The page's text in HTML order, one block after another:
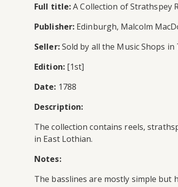
Full title:A Collection of Strathspey
Publisher: Edinburgh, Malcolm
Seller:Sold by all the Music Shops in
Edition:[1st]
Date: 1788
Description:
The collection contains reels,
in East Lothian.
Notes:
The basslines are mostly simple but